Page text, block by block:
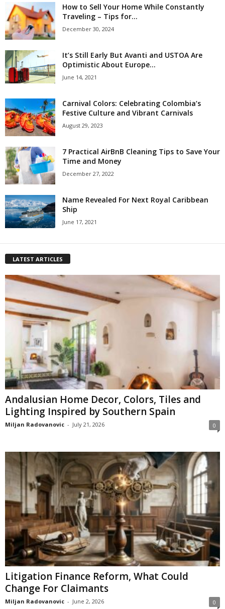
How to Sell Your Home While Constantly
Traveling – Tips for...
December 30, 2024
It’s Still Early But Avanti and USTOA Are
Optimistic About Europe...
June 14, 2021
Carnival Colors: Celebrating Colombia’s
Festive Culture and Vibrant Carnivals
August 29, 2023
7 Practical AirBnB Cleaning Tips to Save Your
Time and Money
December 27, 2022
Name Revealed For Next Royal Caribbean
Ship
June 17, 2021
LATEST ARTICLES
Andalusian Home Decor, Colors, Tiles and
Lighting Inspired by Southern Spain
Miljan Radovanovic - July 21, 2026 0
Litigation Finance Reform, What Could
Change For Claimants
Miljan Radovanovic - June 2, 2026 0